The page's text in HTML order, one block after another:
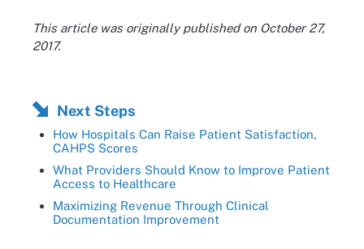
This article was originally published on October 27,
2017.
Next Steps
How Hospitals Can Raise Patient Satisfaction,
CAHPS Scores
What Providers Should Know to Improve Patient
Access to Healthcare
Maximizing Revenue Through Clinical
Documentation Improvement